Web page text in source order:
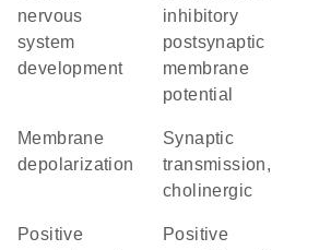
nervous
system
development
inhibitory
postsynaptic
membrane
potential
membrane
depolarization
synaptic
transmission,
cholinergic
positive
positive